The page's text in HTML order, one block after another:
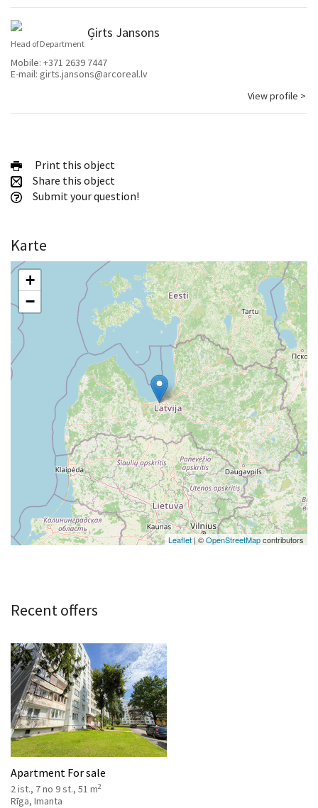
Ģirts Jansons
Head of Department
Mobile: +371 2639 7447
E-mail: girts.jansons@arcoreal.lv
View profile >
Print this object
Share this object
Submit your question!
Karte
+
−
Leaflet| ©OpenStreetMapcontributors
Recent offers
Apartment For sale
2 ist., 7 no 9 st., 51 m2
Rīga, Imanta